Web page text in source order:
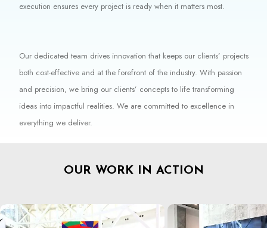
execution ensures every project is ready when it matters most.
Our dedicated team drives innovation that keeps our clients’ projects
both cost-effective and at the forefront of the industry. With passion
and precision, we bring our clients’ concepts to life transforming
ideas into impactful realities. We are committed to excellence in
everything we deliver.
OUR WORK IN ACTION